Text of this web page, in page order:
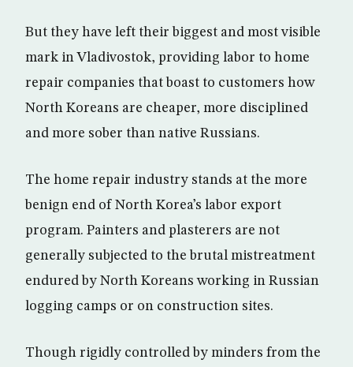
But they have left their biggest and most visible
mark in Vladivostok, providing labor to home
repair companies that boast to customers how
North Koreans are cheaper, more disciplined
and more sober than native Russians.
The home repair industry stands at the more
benign end of North Korea’s labor export
program. Painters and plasterers are not
generally subjected to the brutal mistreatment
endured by North Koreans working in Russian
logging camps or on construction sites.
Though rigidly controlled by minders from the